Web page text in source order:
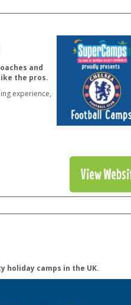
and
the pros.
experience,
View
holiday camps in the UK.